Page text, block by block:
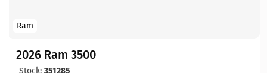
Ram
2026 Ram 3500
Stock: 351285